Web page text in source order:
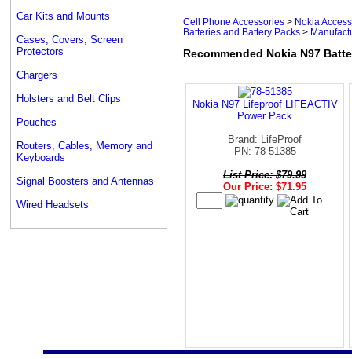
Car Kits and Mounts
Cases, Covers, Screen
Protectors
Chargers
Holsters and Belt Clips
Pouches
Routers, Cables, Memory and
Keyboards
Signal Boosters and Antennas
Wired Headsets
Cell Phone Accessories > Nokia
Batteries and Battery Packs >
Recommended Nokia N97
Nokia N97 Lifeproof LIFEACTIV
Power Pack
Brand: LifeProof
PN: 78-51385
List Price: $79.99
Our Price: $71.95